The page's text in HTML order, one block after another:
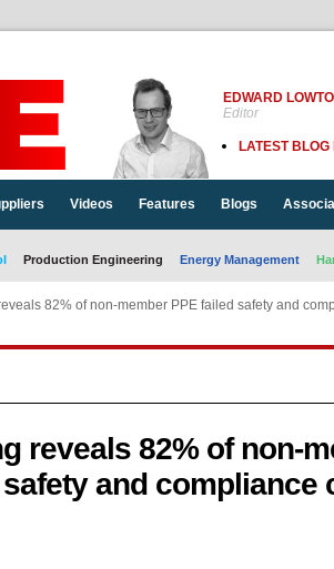
EDWARD
Editor
LATEST BLOG
Videos Features Blogs
Production Engineering Energy Management
82% of non-member PPE failed safety and
reveals 82% of non-
and compliance